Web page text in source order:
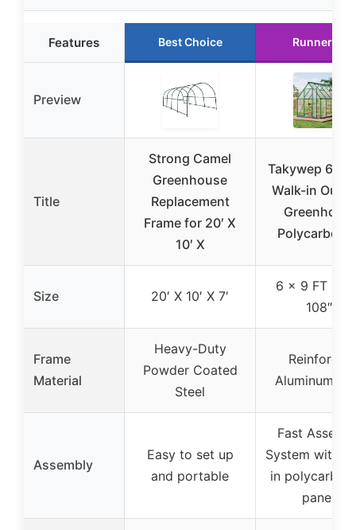
Features Best Choice Runner Up
Preview
Title
Strong Camel
Greenhouse
Replacement
Frame for 20′ X
10′ X
Takywep 6 x
Walk-in
Size 20′ X 10′ X 7′
6 x 9 FT
108″)
Frame
Material
Heavy-Duty
Powder Coated
Steel
Reinforced
Aluminum
Assembly
Easy to set up
and portable
Fast
System with
in
panels